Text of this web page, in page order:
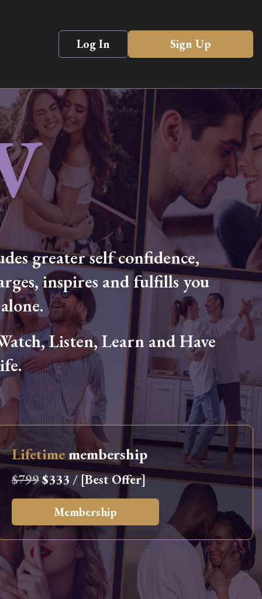
Log In Sign Up
greater self confidence,
inspires and fulfills you
Listen, Learn and Have
Lifetimemembership
$799$333 / [Best Offer]
Membership